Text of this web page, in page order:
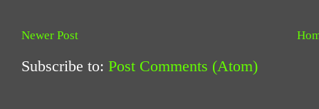
Newer Post
Subscribe to: Post Comments (Atom)